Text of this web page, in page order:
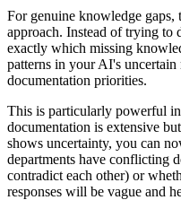
For genuine knowledge gaps,
approach. Instead of trying to
exactly which missing
patterns in your AI's uncertain
documentation priorities.
This is particularly powerful
documentation is extensive
shows uncertainty, you can
departments have conflicting
contradict each other) or
responses will be vague and